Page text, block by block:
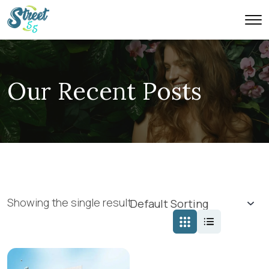
Our Recent Posts
Showing the single result